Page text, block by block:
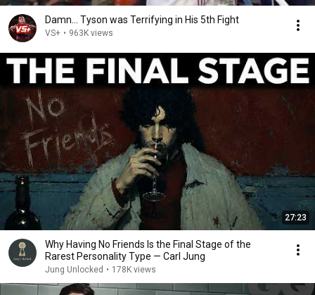
Damn... Tyson was Terrifying in His 5th Fight
VS+ • 963K views
27:23
Why Having No Friends Is the Final Stage of the
Rarest Personality Type — Carl Jung
Jung Unlocked • 178K views